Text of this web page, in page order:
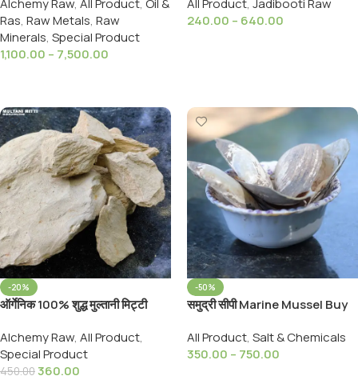
Pure and Original
Alchemy Raw, All Product, Oil &
Ras, Raw Metals, Raw
Minerals, Special Product
1,100.00 – 7,500.00
Anacardium Linn Seed
Bhilawa
All Product, Jadibooti Raw
240.00 – 640.00
-20%
ऑर्गेनिक 100% शुद्ध मुल्तानी मिट्टी
Pure Multani Mitti (Fuller’s
Earth) 900,Gram
Alchemy Raw, All Product,
Special Product
450.00360.00
-50%
समुद्री सीपी Marine Mussel Buy
Shipi
All Product, Salt & Chemicals
350.00 – 750.00